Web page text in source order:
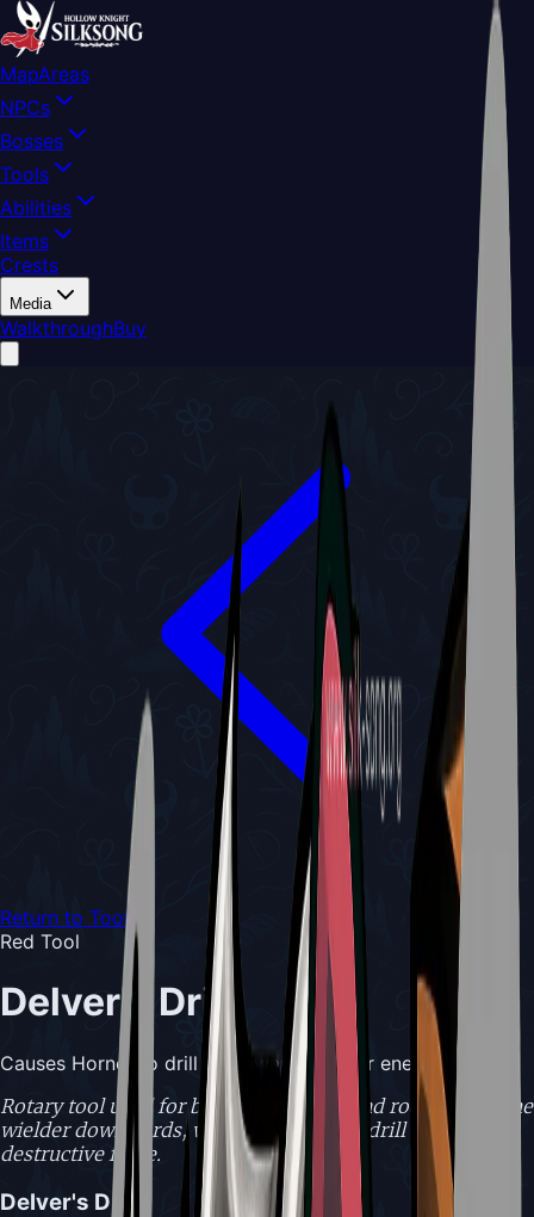
MapAreas
NPCs
Bosses
Tools
Abilities
Items
Crests
Media
WalkthroughBuy
Return to Tools
Red Tool
Delver's Drill
Causes Hornet to drill downward into her enemy
Rotary tool used for boring into bone and rock. Drives the
wielder downwards, while spinning the drill with
destructive force.
Delver's Drill